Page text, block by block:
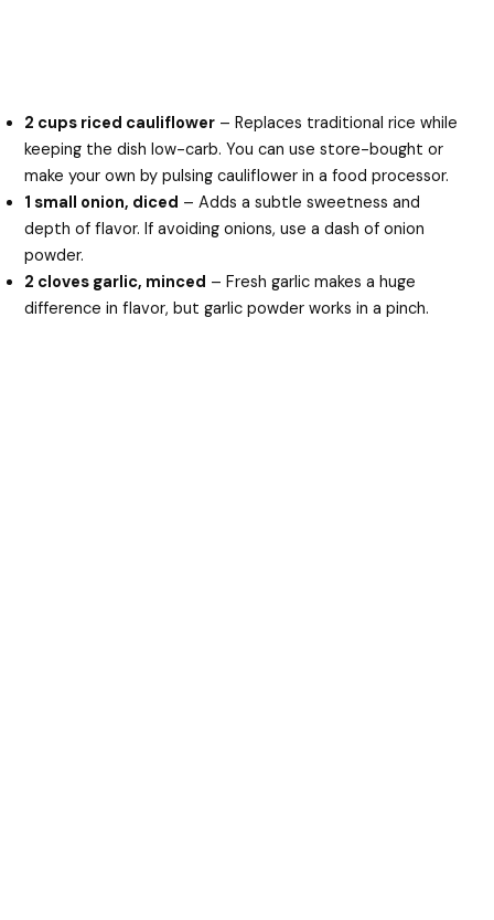
2 cups riced cauliflower – Replaces traditional rice while
keeping the dish low-carb. You can use store-bought or
make your own by pulsing cauliflower in a food processor.
1 small onion, diced – Adds a subtle sweetness and
depth of flavor. If avoiding onions, use a dash of onion
powder.
2 cloves garlic, minced – Fresh garlic makes a huge
difference in flavor, but garlic powder works in a pinch.